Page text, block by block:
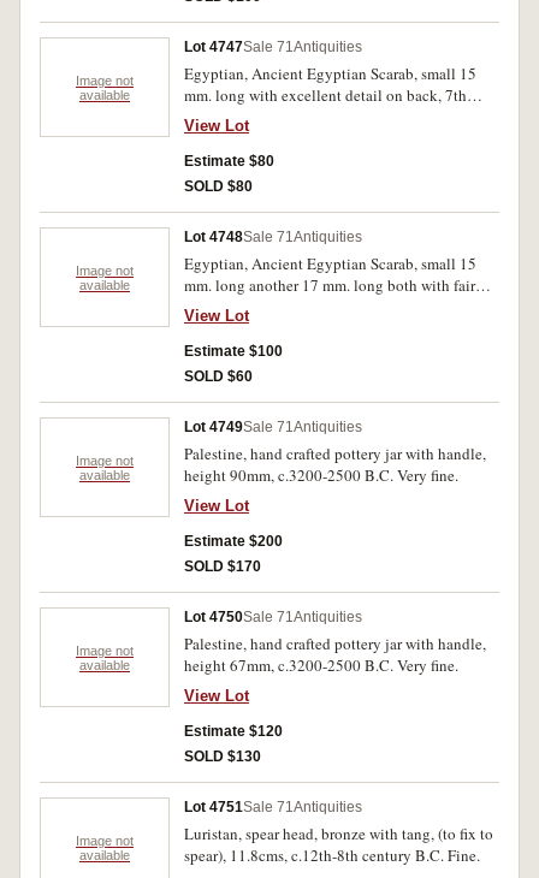
Image not
available
Lot 4747Sale 71Antiquities
Egyptian, Ancient Egyptian Scarab, small 15
mm. long with excellent detail on back, 7th
century B.C., together with impression of seal
on plastercine.
View Lot
Estimate $80
SOLD $80
Image not
available
Lot 4748Sale 71Antiquities
Egyptian, Ancient Egyptian Scarab, small 15
mm. long another 17 mm. long both with fair
detail on back, 7th century B.C., together with
impression of seals on plastercine. (2)
View Lot
Estimate $100
SOLD $60
Image not
available
Lot 4749Sale 71Antiquities
Palestine, hand crafted pottery jar with handle,
height 90mm, c.3200-2500 B.C. Very fine.
View Lot
Estimate $200
SOLD $170
Image not
available
Lot 4750Sale 71Antiquities
Palestine, hand crafted pottery jar with handle,
height 67mm, c.3200-2500 B.C. Very fine.
View Lot
Estimate $120
SOLD $130
Image not
available
Lot 4751Sale 71Antiquities
Luristan, spear head, bronze with tang, (to fix to
spear), 11.8cms, c.12th-8th century B.C. Fine.